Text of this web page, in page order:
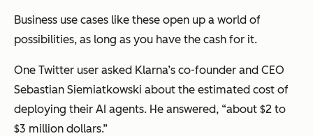
Business use cases like these open up a world of
possibilities, as long as you have the cash for it.
One Twitter user asked Klarna’s co-founder and CEO
Sebastian Siemiatkowski about the estimated cost of
deploying their AI agents. He answered, “about $2 to
$3 million dollars.”